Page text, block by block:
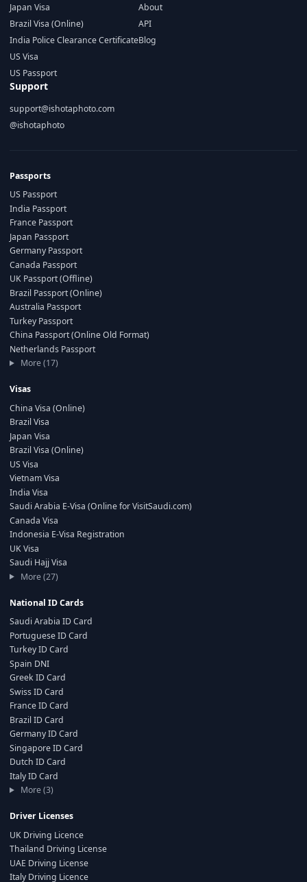
Japan Visa
Brazil Visa (Online)
India Police Clearance Certificate
US Visa
US Passport
About
API
Blog
Support
support@ishotaphoto.com
@ishotaphoto
Passports
US Passport
India Passport
France Passport
Japan Passport
Germany Passport
Canada Passport
UK Passport (Offline)
Brazil Passport (Online)
Australia Passport
Turkey Passport
China Passport (Online Old Format)
Netherlands Passport
More (17)
Visas
China Visa (Online)
Brazil Visa
Japan Visa
Brazil Visa (Online)
US Visa
Vietnam Visa
India Visa
Saudi Arabia E-Visa (Online for VisitSaudi.com)
Canada Visa
Indonesia E-Visa Registration
UK Visa
Saudi Hajj Visa
More (27)
National ID Cards
Saudi Arabia ID Card
Portuguese ID Card
Turkey ID Card
Spain DNI
Greek ID Card
Swiss ID Card
France ID Card
Brazil ID Card
Germany ID Card
Singapore ID Card
Dutch ID Card
Italy ID Card
More (3)
Driver Licenses
UK Driving Licence
Thailand Driving License
UAE Driving License
Italy Driving Licence